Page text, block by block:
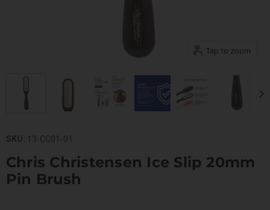
Tap to zoom
SKU: 13-CC01-01
Chris Christensen Ice Slip 20mm
Pin Brush